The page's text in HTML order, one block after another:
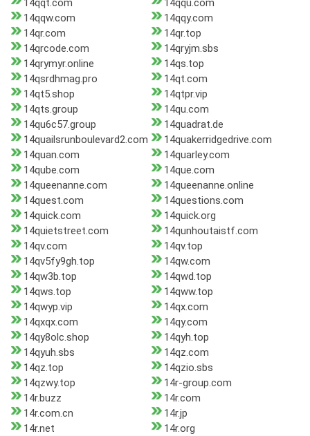
14qqt.com
14qqu.com
14qqw.com
14qqy.com
14qr.com
14qr.top
14qrcode.com
14qryjm.sbs
14qrymyr.online
14qs.top
14qsrdhmag.pro
14qt.com
14qt5.shop
14qtpr.vip
14qts.group
14qu.com
14qu6c57.group
14quadrat.de
14quailsrunboulevard2.com
14quakerridgedrive.com
14quan.com
14quarley.com
14qube.com
14que.com
14queenanne.com
14queenanne.online
14quest.com
14questions.com
14quick.com
14quick.org
14quietstreet.com
14qunhoutaistf.com
14qv.com
14qv.top
14qv5fy9gh.top
14qw.com
14qw3b.top
14qwd.top
14qws.top
14qww.top
14qwyp.vip
14qx.com
14qxqx.com
14qy.com
14qy8olc.shop
14qyh.top
14qyuh.sbs
14qz.com
14qz.top
14qzio.sbs
14qzwy.top
14r-group.com
14r.buzz
14r.com
14r.com.cn
14r.jp
14r.net
14r.org